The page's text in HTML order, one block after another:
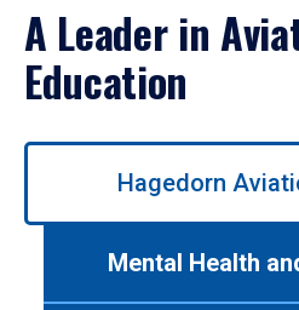
A Leader in
Education
Use
Hagedorn
Mental Health